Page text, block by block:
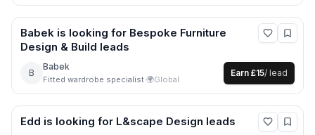
Babek is looking for Bespoke Furniture
Design & Build leads
B
Babek
Fitted wardrobe specialist·🌍Global
Earn £15/ lead
Edd is looking for L&scape Design leads